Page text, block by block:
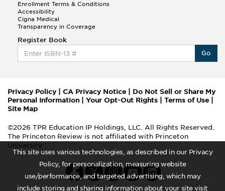
This site uses various technologies, as described in our Privacy
Policy, for personalization, measuring website
use/performance, and targeted advertising, which may
include storing and sharing information about your site visit
Enrollment Terms & Conditions
Accessibility
Cigna Medical
Transparency in Coverage
Register Book
Go
Privacy Policy| CA Privacy Notice
Do Not Sell or Share My
Personal Information
Your Opt-Out Rights Terms of Use
Site Map
©2026 TPR Education IP Holdings, LLC. All Rights Reserved.
The Princeton Review is not affiliated with Princeton
University